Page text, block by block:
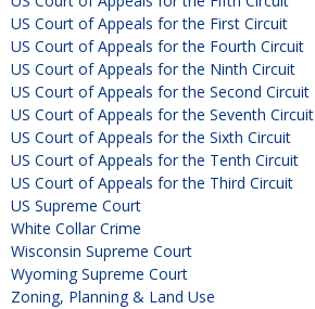
US Court of Appeals for the First Circuit
US Court of Appeals for the Fourth Circuit
US Court of Appeals for the Ninth Circuit
US Court of Appeals for the Second Circuit
US Court of Appeals for the Seventh Circuit
US Court of Appeals for the Sixth Circuit
US Court of Appeals for the Tenth Circuit
US Court of Appeals for the Third Circuit
US Supreme Court
White Collar Crime
Wisconsin Supreme Court
Wyoming Supreme Court
Zoning, Planning & Land Use